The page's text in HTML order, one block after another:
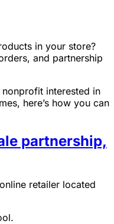
in your store?
and partnership
interested in
here’s how you can
partnership,
retailer located